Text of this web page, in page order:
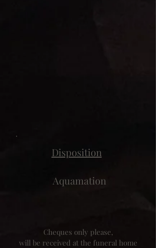
Disposition
Aquamation
Cheques only please,
will be received at the funeral home